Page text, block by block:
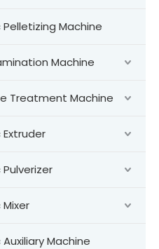
Pelletizing Machine
Machine
Treatment Machine
Machine